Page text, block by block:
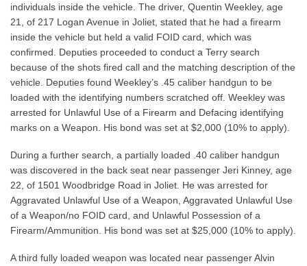
individuals inside the vehicle. The driver, Quentin Weekley, age
21, of 217 Logan Avenue in Joliet, stated that he had a firearm
inside the vehicle but held a valid FOID card, which was
confirmed. Deputies proceeded to conduct a Terry search
because of the shots fired call and the matching description of the
vehicle. Deputies found Weekley’s .45 caliber handgun to be
loaded with the identifying numbers scratched off. Weekley was
arrested for Unlawful Use of a Firearm and Defacing identifying
marks on a Weapon. His bond was set at $2,000 (10% to apply).
During a further search, a partially loaded .40 caliber handgun
was discovered in the back seat near passenger Jeri Kinney, age
22, of 1501 Woodbridge Road in Joliet. He was arrested for
Aggravated Unlawful Use of a Weapon, Aggravated Unlawful Use
of a Weapon/no FOID card, and Unlawful Possession of a
Firearm/Ammunition. His bond was set at $25,000 (10% to apply).
A third fully loaded weapon was located near passenger Alvin